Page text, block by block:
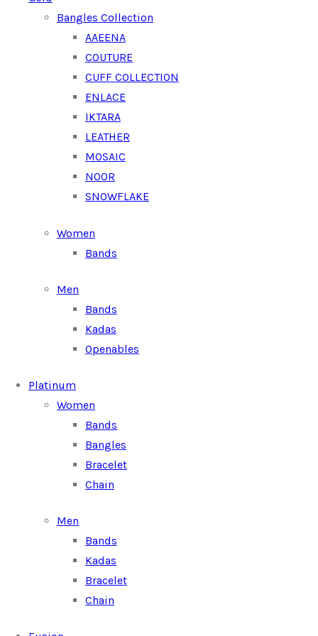
Bangles Collection
AAEENA
COUTURE
CUFF COLLECTION
ENLACE
IKTARA
LEATHER
MOSAIC
NOOR
SNOWFLAKE
Women
Bands
Men
Bands
Kadas
Openables
Platinum
Women
Bands
Bangles
Bracelet
Chain
Men
Bands
Kadas
Bracelet
Chain